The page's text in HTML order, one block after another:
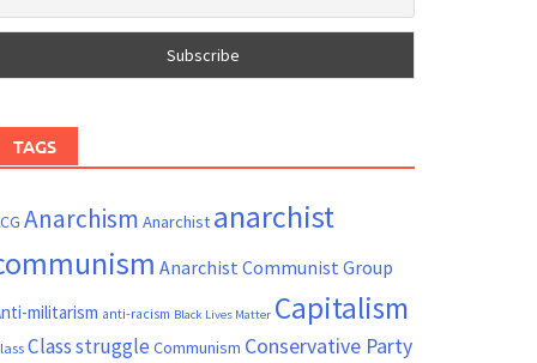
TAGS
Anarchism Anarchist anarchist
Anarchist Communist Group
militarism anti-racism Black Lives Matter Capitalism
Class struggle Communism Conservative Party